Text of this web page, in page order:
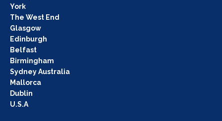
York
The West End
Glasgow
Edinburgh
Belfast
Birmingham
Sydney Australia
Mallorca
Dublin
U.S.A